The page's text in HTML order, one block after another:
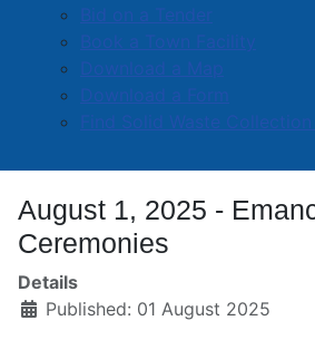
Bid on a Tender
Book a Town Facility
Download a Map
Download a Form
Find Solid Waste
August 1, 2025 -
Ceremonies
Details
Published: 01 August 2025